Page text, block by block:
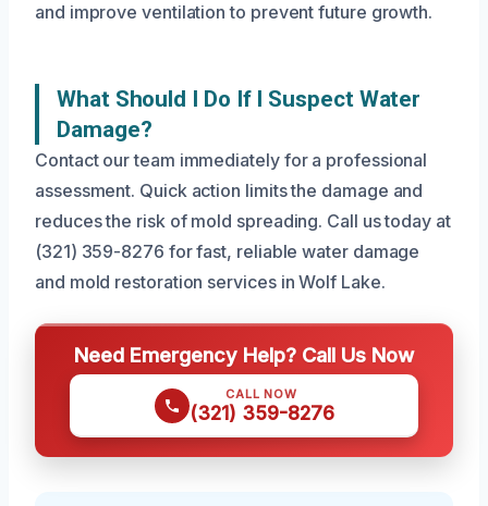
and improve ventilation to prevent future growth.
What Should I Do If I Suspect Water
Damage?
Contact our team immediately for a professional
assessment. Quick action limits the damage and
reduces the risk of mold spreading. Call us today at
(321) 359-8276 for fast, reliable water damage
and mold restoration services in Wolf Lake.
Need Emergency Help? Call Us Now
CALL NOW
(321) 359-8276